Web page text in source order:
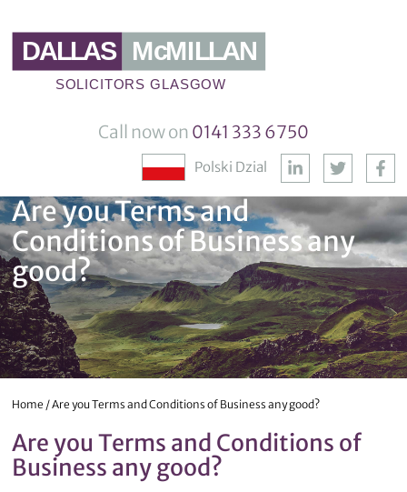
Call now on 0141 333 6750
Polski Dzial
Are you Terms and
Conditions of Business any
good?
Home /Are you Terms and Conditions of Business any good?
Are you Terms and Conditions of
Business any good?